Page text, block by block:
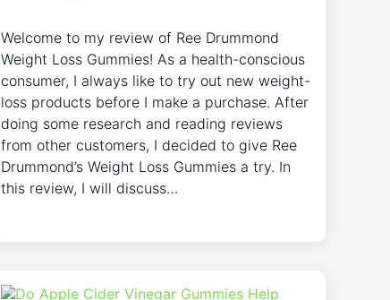
Welcome to my review of Ree Drummond
Weight Loss Gummies! As a health-conscious
consumer, I always like to try out new weight-
loss products before I make a purchase. After
doing some research and reading reviews
from other customers, I decided to give Ree
Drummond’s Weight Loss Gummies a try. In
this review, I will discuss…